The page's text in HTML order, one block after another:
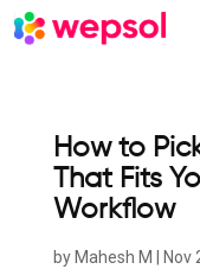
How to
That Fits
Workflow
by Mahesh M Nov